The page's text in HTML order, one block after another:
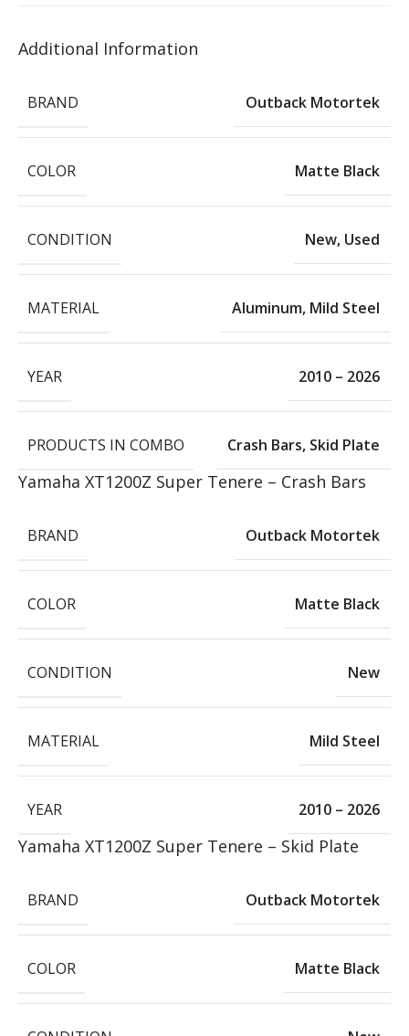
Additional Information
BRAND Outback Motortek
COLOR Matte Black
CONDITION New, Used
MATERIAL Aluminum, Mild Steel
YEAR 2010 – 2026
PRODUCTS IN COMBO Crash Bars, Skid Plate
Yamaha XT1200Z Super Tenere – Crash Bars
BRAND Outback Motortek
COLOR Matte Black
CONDITION New
MATERIAL Mild Steel
YEAR 2010 – 2026
Yamaha XT1200Z Super Tenere – Skid Plate
BRAND Outback Motortek
COLOR Matte Black